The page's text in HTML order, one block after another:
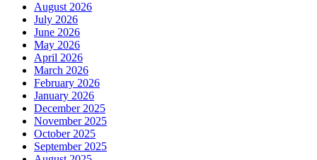
August 2026
July 2026
June 2026
May 2026
April 2026
March 2026
February 2026
January 2026
December 2025
November 2025
October 2025
September 2025